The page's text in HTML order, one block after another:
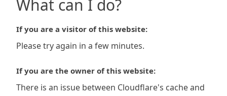
What can I do?
If you are a visitor of this website:
Please try again in a few minutes.
If you are the owner of this website:
There is an issue between Cloudflare's cache and